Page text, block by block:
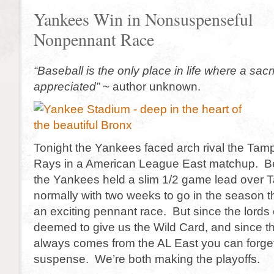
Yankees Win in Nonsuspenseful
Nonpennant Race
“Baseball is the only place in life where a
appreciated”~ author unknown.
Tonight the Yankees faced arch rival the
Rays in a American League East matchup.
the Yankees held a slim 1/2 game lead over
normally with two weeks to go in the season
an exciting pennant race. But since the lords
deemed to give us the Wild Card, and since
always comes from the AL East you can
suspense. We’re both making the playoffs.